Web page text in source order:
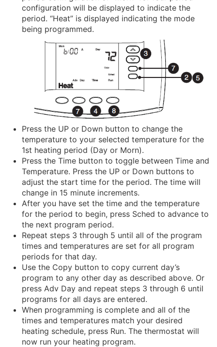
configuration will be displayed to indicate the
period. “Heat” is displayed indicating the mode
being programmed.
Press the UP or Down button to change the
temperature to your selected temperature for the
1st heating period (Day or Morn).
Press the Time button to toggle between Time and
Temperature. Press the UP or Down buttons to
adjust the start time for the period. The time will
change in 15 minute increments.
After you have set the time and the temperature
for the period to begin, press Sched to advance to
the next program period.
Repeat steps 3 through 5 until all of the program
times and temperatures are set for all program
periods for that day.
Use the Copy button to copy current day’s
program to any other day as described above. Or
press Adv Day and repeat steps 3 through 6 until
programs for all days are entered.
When programming is complete and all of the
times and temperatures match your desired
heating schedule, press Run. The thermostat will
now run your heating program.